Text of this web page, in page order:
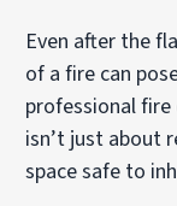
Even after the
of a fire can
professional
isn’t just about
space safe to